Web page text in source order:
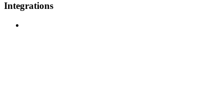
Integrations